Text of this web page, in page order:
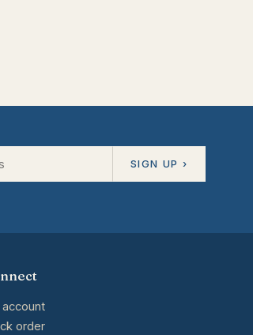
SIGN UP ›
account
order